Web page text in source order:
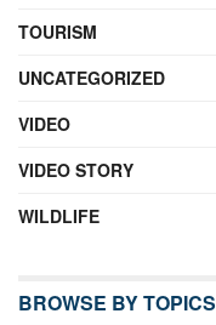
TOURISM
UNCATEGORIZED
VIDEO
VIDEO STORY
WILDLIFE
BROWSE BY TOPICS